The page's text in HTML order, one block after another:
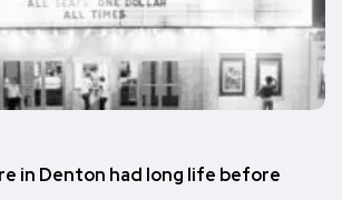
in Denton had long life before